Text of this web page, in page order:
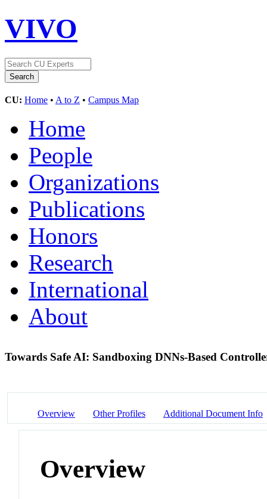
VIVO
CU: Home • A to Z • Campus Map
Home
People
Organizations
Publications
Honors
Research
International
About
Towards Safe AI: Sandboxing DNNs-Based
Overview Other Profiles Additional Document Info
Overview